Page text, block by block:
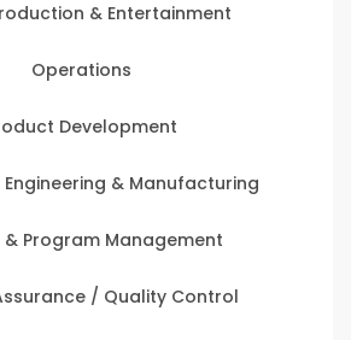
& Entertainment
Operations
Development
& Manufacturing
& Program Management
/ Quality Control